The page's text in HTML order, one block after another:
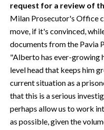
request for a review of
Milan Prosecutor's Office
move, if it's convinced,
documents from the Pavia
"Alberto has ever-growing
level head that keeps him
current situation as a
that this is a serious
perhaps allow us to work
as possible, given the